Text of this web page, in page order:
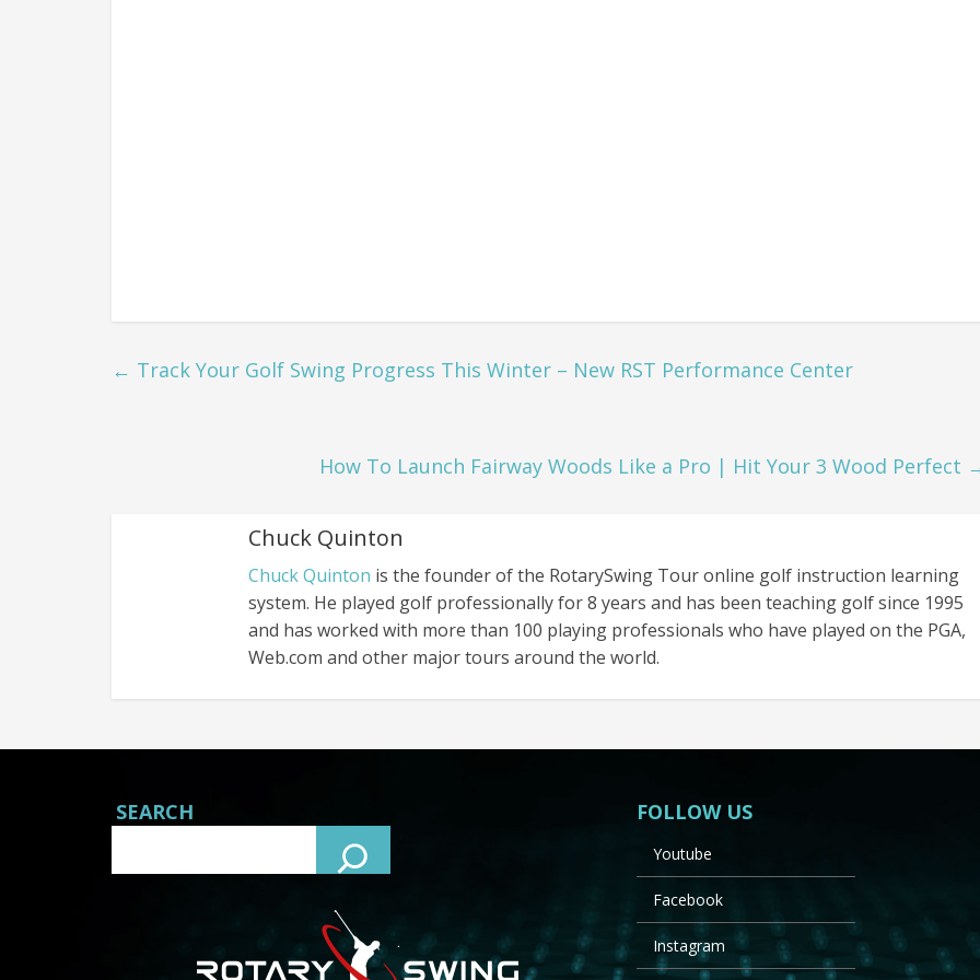
← Track Your Golf Swing Progress This Winter – New RST Performance Center
How To Launch Fairway Woods Like a Pro | Hit Your 3 Wood Perfect
Chuck Quinton
Chuck Quinton is the founder of the RotarySwing Tour online golf instruction learning
system. He played golf professionally for 8 years and has been teaching golf since 1995
and has worked with more than 100 playing professionals who have played on the PGA,
Web.com and other major tours around the world.
SEARCH FOLLOW US
Youtube
Facebook
Instagram